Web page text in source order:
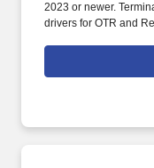
2023 or newer.
drivers for OTR and